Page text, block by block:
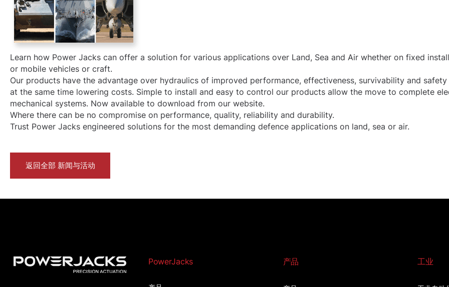
Learn how Power Jacks can offer a solution for various applications over Land, Sea and Air whether on fixed
or mobile vehicles or craft.
Our products have the advantage over hydraulics of improved performance, effectiveness, survivability and safety
at the same time lowering costs. Simple to install and easy to control our products allow the move to complete
mechanical systems. Now available to download from our website.
Where there can be no compromise on performance, quality, reliability and durability.
Trust Power Jacks engineered solutions for the most demanding defence applications on land, sea or air.
返回全部 新闻与活动
PowerJacks 产品 工业